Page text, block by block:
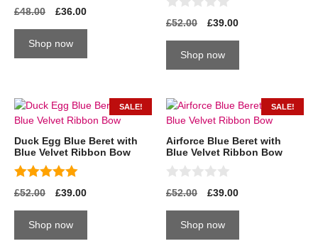
0
o
u
£48.00 £36.00
Shop now
0
o
u
£52.00 £39.00
Shop now
SALE!
Duck Egg Blue Beret with
Blue Velvet Ribbon Bow
5.00
out of 5
£52.00 £39.00
Shop now
SALE!
Airforce Blue Beret with
Blue Velvet Ribbon Bow
0
o
u
£52.00 £39.00
Shop now